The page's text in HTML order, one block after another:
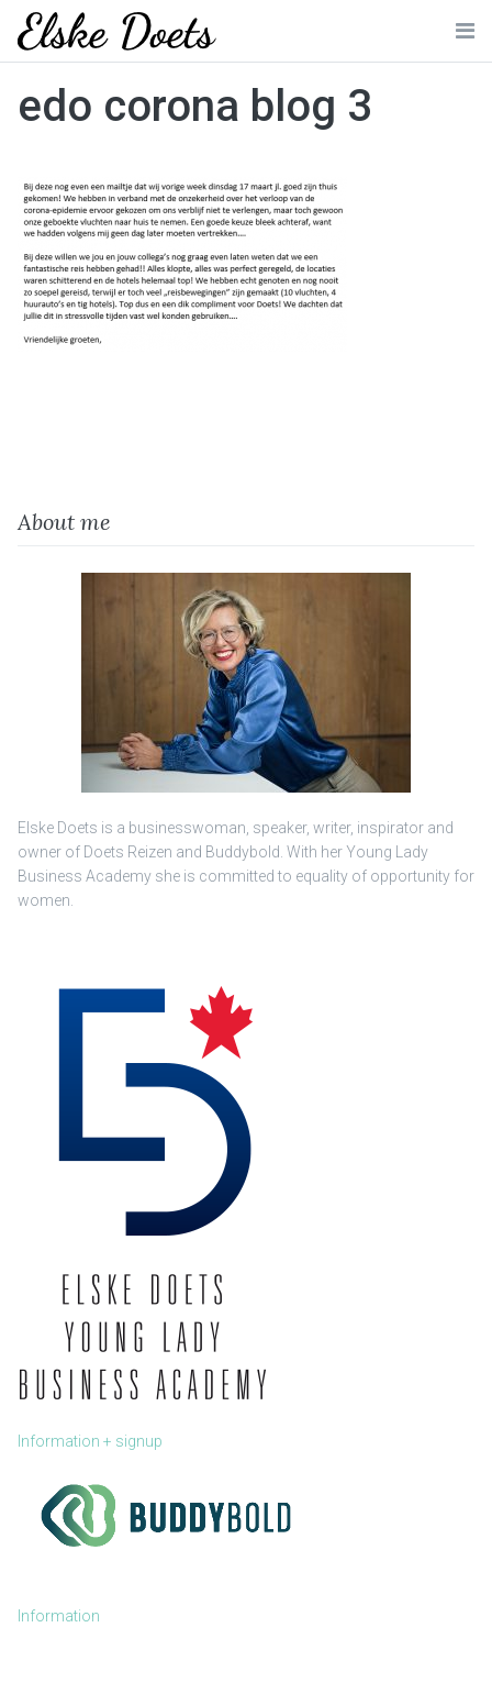
Skip
content
edo corona blog 3
About me
Elske Doets is a businesswoman, speaker, writer, inspirator and
owner of Doets Reizen and Buddybold. With her Young Lady
Business Academy she is committed to equality of opportunity for
women.
Information + signup
Information